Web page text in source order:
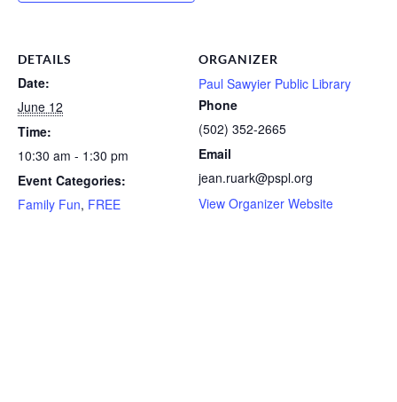
DETAILS
Date:
June 12
Time:
10:30 am - 1:30 pm
Event Categories:
Family Fun, FREE
ORGANIZER
Paul Sawyier Public Library
Phone
(502) 352-2665
Email
jean.ruark@pspl.org
View Organizer Website